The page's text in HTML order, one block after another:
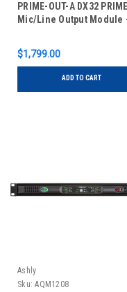
PRIME-OUT-A DX32 PRIME
Mic/Line Output Module
$1,799.00
ADD TO CART
Ashly
Sku: AQM1208